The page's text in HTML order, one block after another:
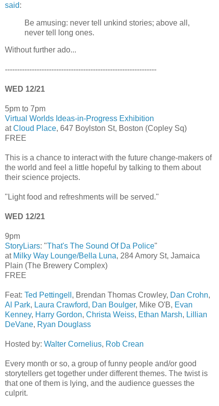
said:
Be amusing: never tell unkind stories; above all,
never tell long ones.
Without further ado...
--------------------------------------------------------------
WED 12/21
5pm to 7pm
Virtual Worlds Ideas-in-Progress Exhibition
atCloud Place, 647 Boylston St, Boston (Copley Sq)
FREE
This is a chance to interact with the future change-makers of
the world and feel a little hopeful by talking to them about
their science projects.
"Light food and refreshments will be served."
WED 12/21
9pm
StoryLiars: "That's The Sound Of Da Police"
at Milky Way Lounge/Bella Luna, 284 Amory St, Jamaica
Plain (The Brewery Complex)
FREE
Feat: Ted Pettingell , Brendan Thomas Crowley, Dan Crohn,
Al Park, Laura Crawford, Dan Boulger, Mike O'B, Evan
Kenney, Harry Gordon, Christa Weiss, Ethan Marsh, Lillian
DeVane, Ryan Douglass
Hosted by: Walter Cornelius, Rob Crean
Every month or so, a group of funny people and/or good
storytellers get together under different themes. The twist is
that one of them is lying, and the audience guesses the
culprit.